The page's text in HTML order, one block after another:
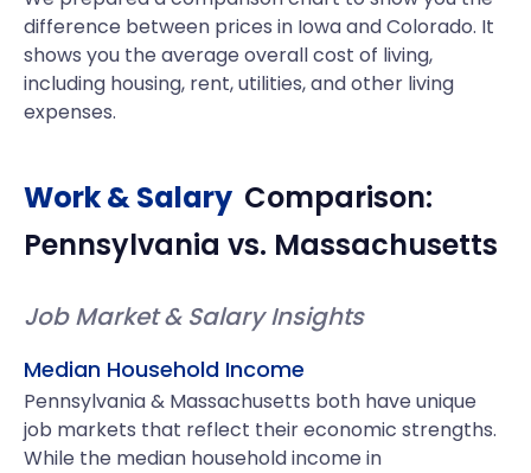
difference between prices in Iowa and Colorado. It
shows you the average overall cost of living,
including housing, rent, utilities, and other living
expenses.
Work & Salary Comparison:
Pennsylvania vs. Massachusetts
Job Market & Salary Insights
Median Household Income
Pennsylvania & Massachusetts both have unique
job markets that reflect their economic strengths.
While the median household income in